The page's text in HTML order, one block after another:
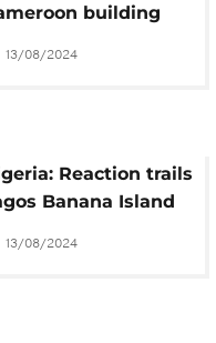
building
13/08/2024
Reaction trails
Banana Island
collapse
13/08/2024